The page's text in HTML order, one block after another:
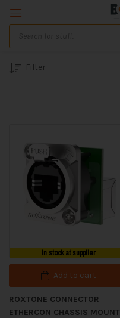
Filter
In stock at supplier
Add to cart
ROXTONE CONNECTOR
ETHERCON CHASSIS MOUNT